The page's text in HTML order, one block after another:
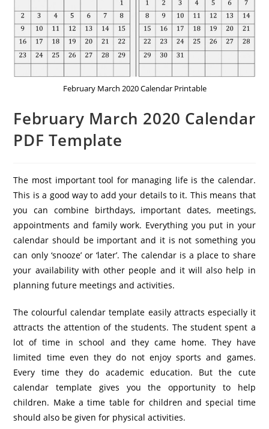
February March 2020 Calendar Printable
February March 2020 Calendar
PDF Template
The most important tool for managing life is the calendar.
This is a good way to add your details to it. This means that
you can combine birthdays, important dates, meetings,
appointments and family work. Everything you put in your
calendar should be important and it is not something you
can only ‘snooze’ or ‘later’. The calendar is a place to share
your availability with other people and it will also help in
planning future meetings and activities.
The colourful calendar template easily attracts especially it
attracts the attention of the students. The student spent a
lot of time in school and they came home. They have
limited time even they do not enjoy sports and games.
Every time they do academic education. But the cute
calendar template gives you the opportunity to help
children. Make a time table for children and special time
should also be given for physical activities.